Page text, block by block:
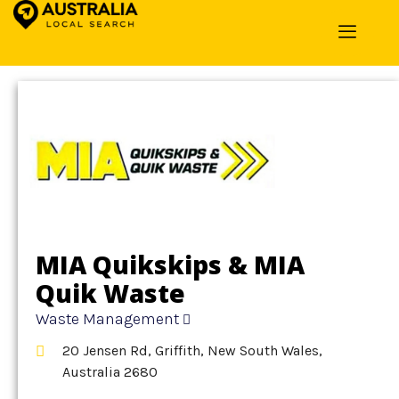
Home »Detail»Waste Management
MIA Quikskips & MIA
Quik Waste
Waste Management
20 Jensen Rd, Griffith, New South Wales,
Australia 2680